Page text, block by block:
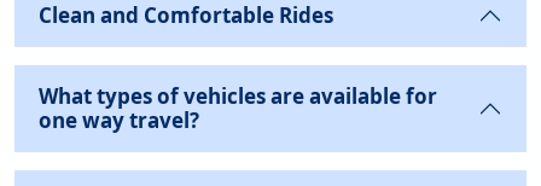
Clean and Comfortable Rides
What types of vehicles are available for
one way travel?